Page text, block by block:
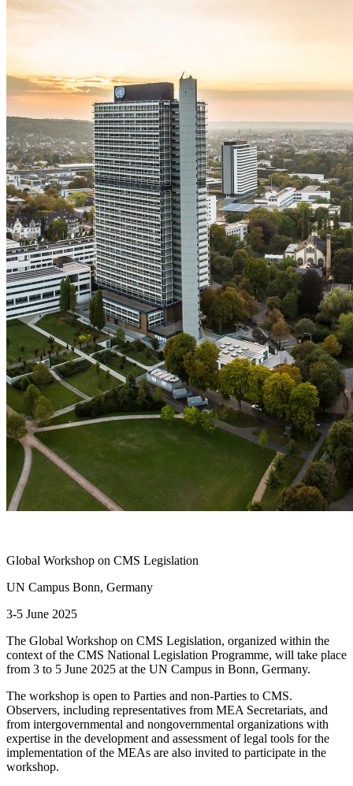
Global Workshop on CMS Legislation
UN Campus Bonn, Germany
3-5 June 2025
The Global Workshop on CMS Legislation, organized within the
context of the CMS National Legislation Programme, will take place
from 3 to 5 June 2025 at the UN Campus in Bonn, Germany.
The workshop is open to Parties and non-Parties to CMS.
Observers, including representatives from MEA Secretariats, and
from intergovernmental and nongovernmental organizations with
expertise in the development and assessment of legal tools for the
implementation of the MEAs are also invited to participate in the
workshop.